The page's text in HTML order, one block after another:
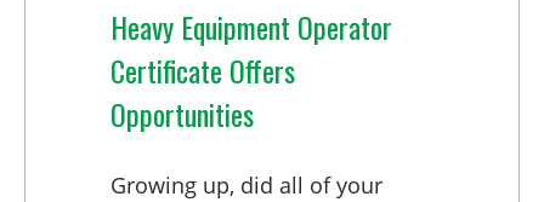
Heavy Equipment Operator
Certificate Offers
Opportunities
Growing up, did all of your